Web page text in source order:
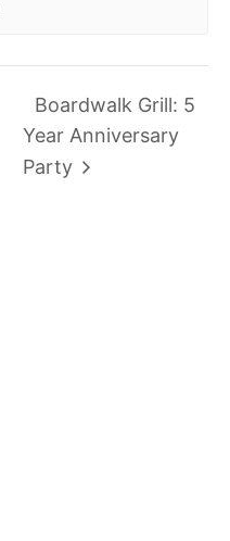
Boardwalk Grill: 5
Year Anniversary
Party